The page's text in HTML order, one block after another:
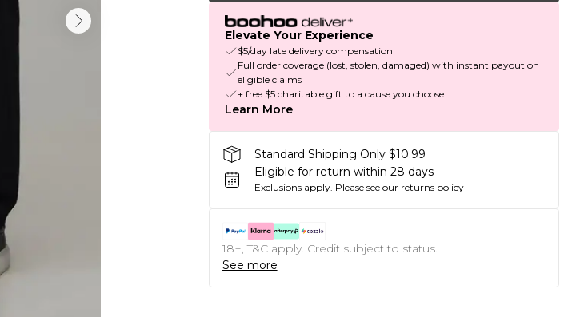
Elevate Your Experience
$5/day late delivery compensation
Full order coverage (lost, stolen, damaged) with instant payout on
eligible claims
+ free $5 charitable gift to a cause you choose
Learn More
Standard Shipping Only $10.99
Eligible for return within 28 days
Exclusions apply. Please see our returns policy
18+, T&C apply. Credit subject to status.
See more